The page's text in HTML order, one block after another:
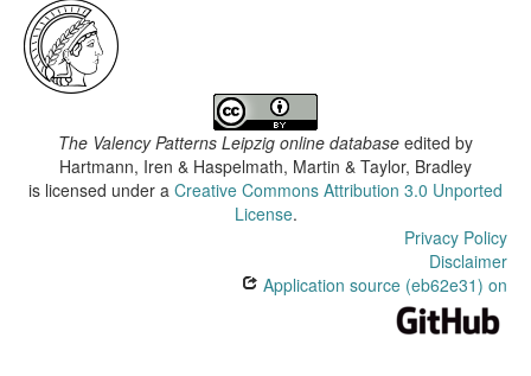
The Valency Patterns Leipzig online database edited by
Hartmann, Iren & Haspelmath, Martin & Taylor, Bradley
is licensed under a Creative Commons Attribution 3.0 Unported
License.
Privacy Policy
Disclaimer
Application source (eb62e31) on